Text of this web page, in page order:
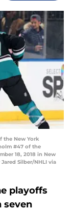
the New York
#47 of the
18, 2018 in New
Silber/NHLI via
playoffs
seven